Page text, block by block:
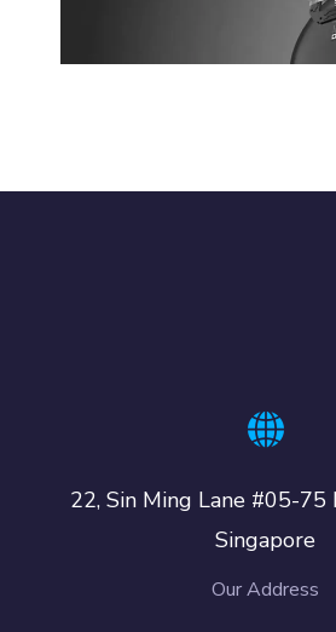
22, Sin Ming Lane #05-
Singapore
Our Address